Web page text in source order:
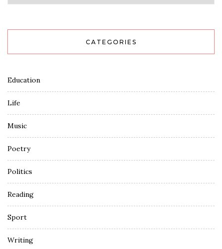
CATEGORIES
Education
Life
Music
Poetry
Politics
Reading
Sport
Writing